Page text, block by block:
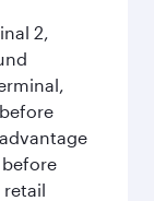
2,
retail